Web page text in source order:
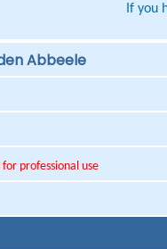
If you
Abbeele
professional use